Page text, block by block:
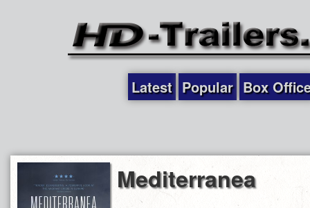
Latest Popular Box
Mediterranea